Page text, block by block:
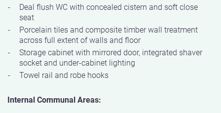
Deal flush WC with concealed cistern and soft close
seat
Porcelain tiles and composite timber wall treatment
across full extent of walls and floor
Storage cabinet with mirrored door, integrated shaver
socket and under-cabinet lighting
Towel rail and robe hooks
Internal Communal Areas: